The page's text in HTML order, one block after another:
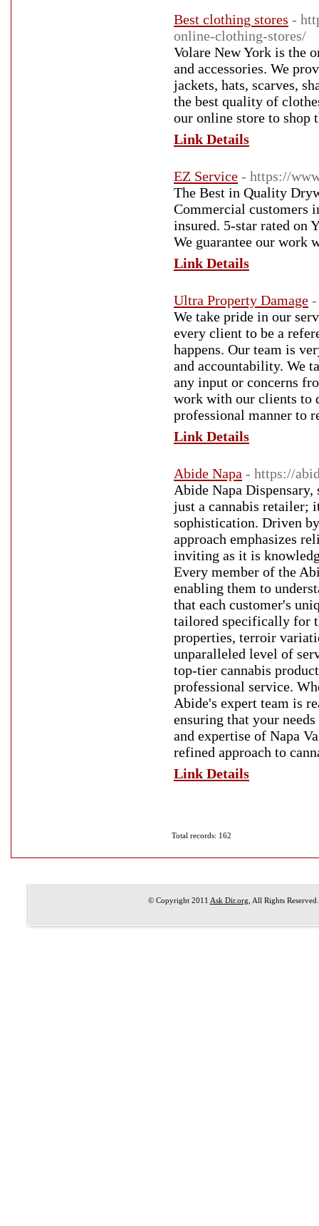
Best clothing stores -
online-clothing-stores/
Volare New York is the
and accessories. We
jackets, hats, scarves,
the best quality of
our online store to shop
Link Details
EZ Service - https://
The Best in Quality
Commercial customers
insured. 5-star rated on
We guarantee our
Link Details
Ultra Property Damage -
We take pride in our
every client to be a
happens. Our team is
and accountability. We
any input or concerns
work with our clients to
professional manner to
Link Details
Abide Napa - https://
Abide Napa
just a cannabis retailer;
sophistication. Driven
approach emphasizes
inviting as it is
Every member of the
enabling them to
that each customer's
tailored specifically for
properties, terroir
unparalleled level of
top-tier cannabis
professional service.
Abide's expert team is
ensuring that your
and expertise of Napa
refined approach to
Link Details
Total records: 162
© Copyright 2011 Ask Dir.org , All Rights